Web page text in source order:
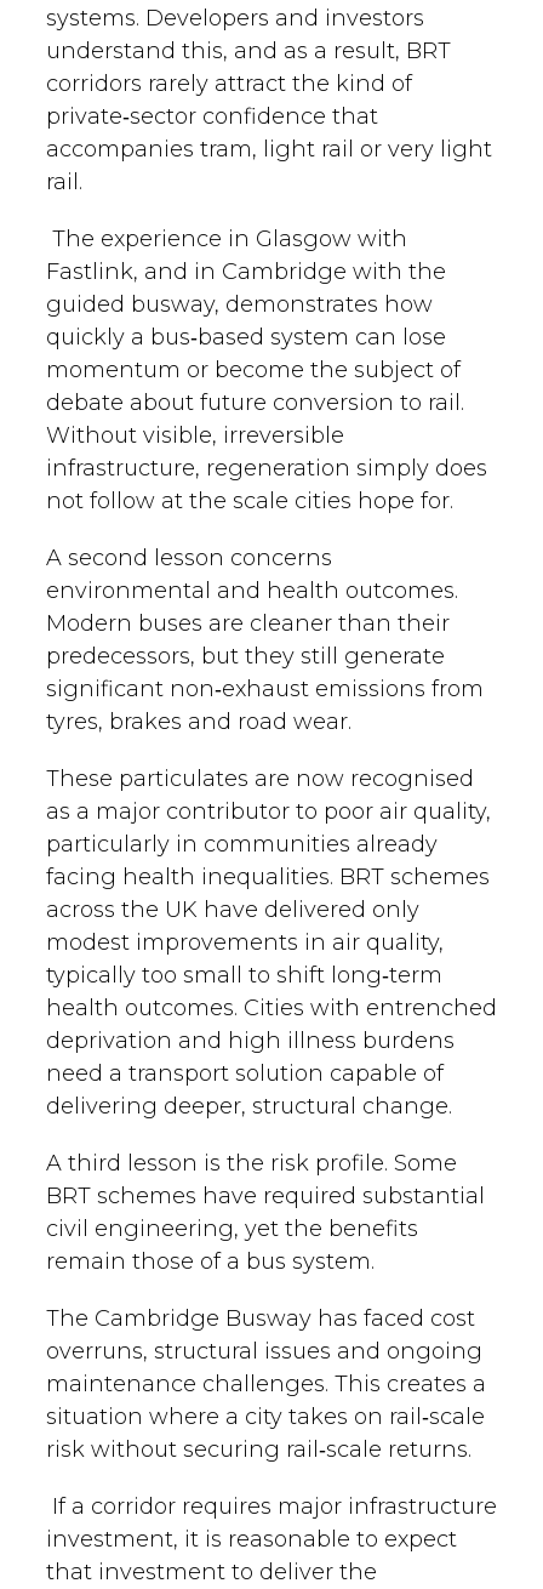
systems. Developers and investors
understand this, and as a result, BRT
corridors rarely attract the kind of
private‑sector confidence that
accompanies tram, light rail or very light
rail.
The experience in Glasgow with
Fastlink, and in Cambridge with the
guided busway, demonstrates how
quickly a bus‑based system can lose
momentum or become the subject of
debate about future conversion to rail.
Without visible, irreversible
infrastructure, regeneration simply does
not follow at the scale cities hope for.
A second lesson concerns
environmental and health outcomes.
Modern buses are cleaner than their
predecessors, but they still generate
significant non‑exhaust emissions from
tyres, brakes and road wear.
These particulates are now recognised
as a major contributor to poor air quality,
particularly in communities already
facing health inequalities. BRT schemes
across the UK have delivered only
modest improvements in air quality,
typically too small to shift long‑term
health outcomes. Cities with entrenched
deprivation and high illness burdens
need a transport solution capable of
delivering deeper, structural change.
A third lesson is the risk profile. Some
BRT schemes have required substantial
civil engineering, yet the benefits
remain those of a bus system.
The Cambridge Busway has faced cost
overruns, structural issues and ongoing
maintenance challenges. This creates a
situation where a city takes on rail‑scale
risk without securing rail‑scale returns.
If a corridor requires major infrastructure
investment, it is reasonable to expect
that investment to deliver the